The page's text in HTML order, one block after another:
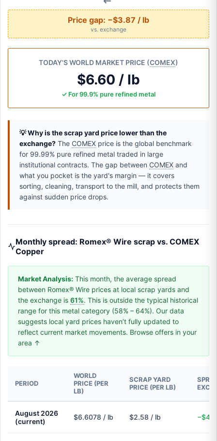
Price gap: −$3.87 / lb
vs. exchange
TODAY'S WORLD MARKET PRICE (COMEX)
$6.60 / lb
✓ For 99.9% pure refined metal
💡 Why is the scrap yard price lower than the
exchange? The COMEX price is the global benchmark
for 99.99% pure refined metal traded in large
institutional contracts. The gap between COMEX and
what you pocket is the yard's margin — it covers
sorting, cleaning, transport to the mill, and protects them
against sudden price drops.
Monthly spread: Romex® Wire scrap vs. COMEX
Copper
Market Analysis: This month, the average spread
between Romex® Wire prices at local scrap yards and
the exchange is 61%. This is outside the typical historical
range for this metal category (58% – 64%). Our data
suggests local yard prices haven’t fully updated to
reflect current market movements. Browse offers in your
area ↑
PERIOD
WORLD
PRICE (PER
LB)
SCRAP YARD
PRICE (PER LB)
August 2026
(current)
$6.6078 / lb $2.58 / lb